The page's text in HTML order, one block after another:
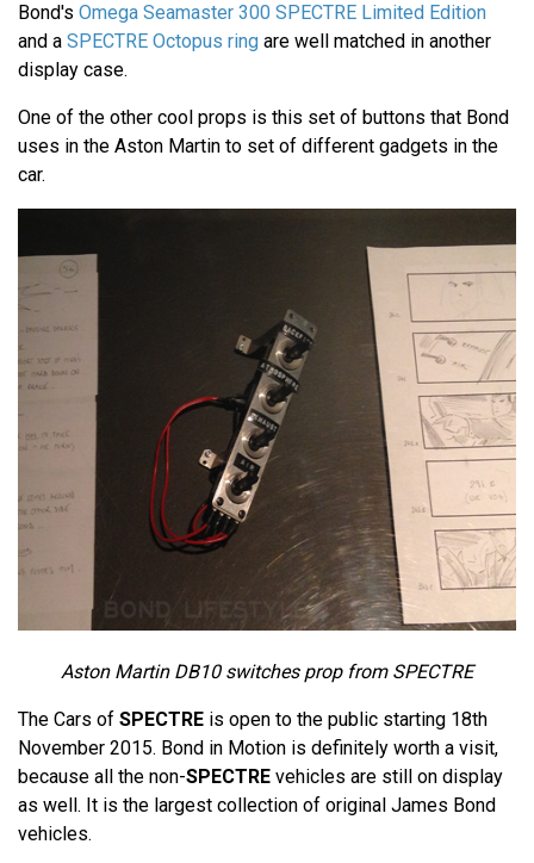
Bond's Omega Seamaster 300 SPECTRE Limited Edition
and a SPECTRE Octopus ring are well matched in another
display case.
One of the other cool props is this set of buttons that Bond
uses in the Aston Martin to set of different gadgets in the
car.
Aston Martin DB10 switches prop from SPECTRE
The Cars of SPECTRE is open to the public starting 18th
November 2015. Bond in Motion is definitely worth a visit,
because all the non-SPECTRE vehicles are still on display
as well. It is the largest collection of original James Bond
vehicles.